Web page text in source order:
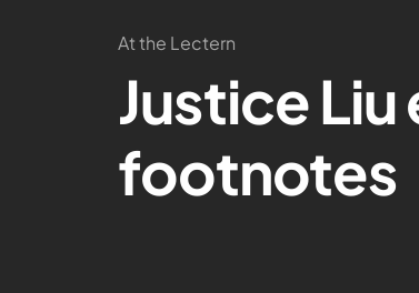
At the Lectern
Justice
footnotes